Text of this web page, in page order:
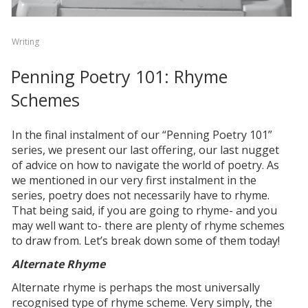
Writing
Penning Poetry 101: Rhyme
Schemes
In the final instalment of our “Penning Poetry 101”
series, we present our last offering, our last nugget
of advice on how to navigate the world of poetry. As
we mentioned in our very first instalment in the
series, poetry does not necessarily have to rhyme.
That being said, if you are going to rhyme- and you
may well want to- there are plenty of rhyme schemes
to draw from. Let’s break down some of them today!
Alternate Rhyme
Alternate rhyme is perhaps the most universally
recognised type of rhyme scheme. Very simply, the